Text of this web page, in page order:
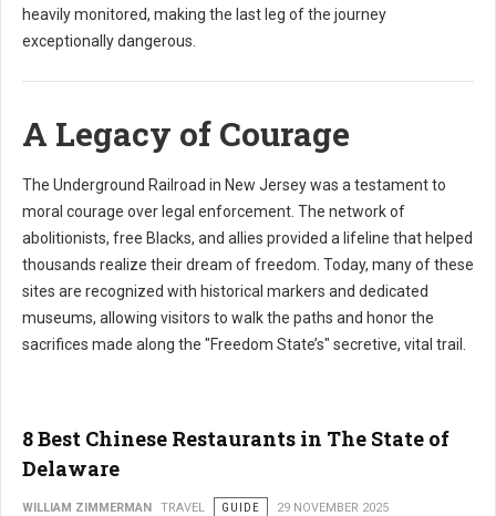
heavily monitored, making the last leg of the journey
exceptionally dangerous.
A Legacy of Courage
The Underground Railroad in New Jersey was a testament to
moral courage over legal enforcement. The network of
abolitionists, free Blacks, and allies provided a lifeline that helped
thousands realize their dream of freedom. Today, many of these
sites are recognized with historical markers and dedicated
museums, allowing visitors to walk the paths and honor the
sacrifices made along the "Freedom State’s" secretive, vital trail.
8 Best Chinese Restaurants in The State of
Delaware
WILLIAM ZIMMERMAN TRAVEL GUIDE 29 NOVEMBER 2025